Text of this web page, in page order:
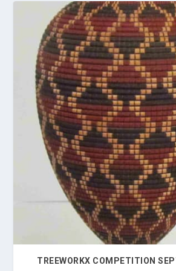
TREEWORKX COMPETITION